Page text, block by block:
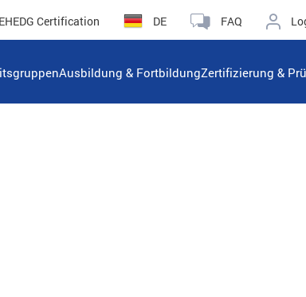
EHEDG Certification DE FAQ
Ausbildung & FortbildungZertifizierung &